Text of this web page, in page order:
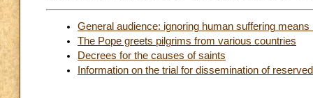
General audience: ignoring human suffering means
The Pope greets pilgrims from various countries
Decrees for the causes of saints
Information on the trial for dissemination of